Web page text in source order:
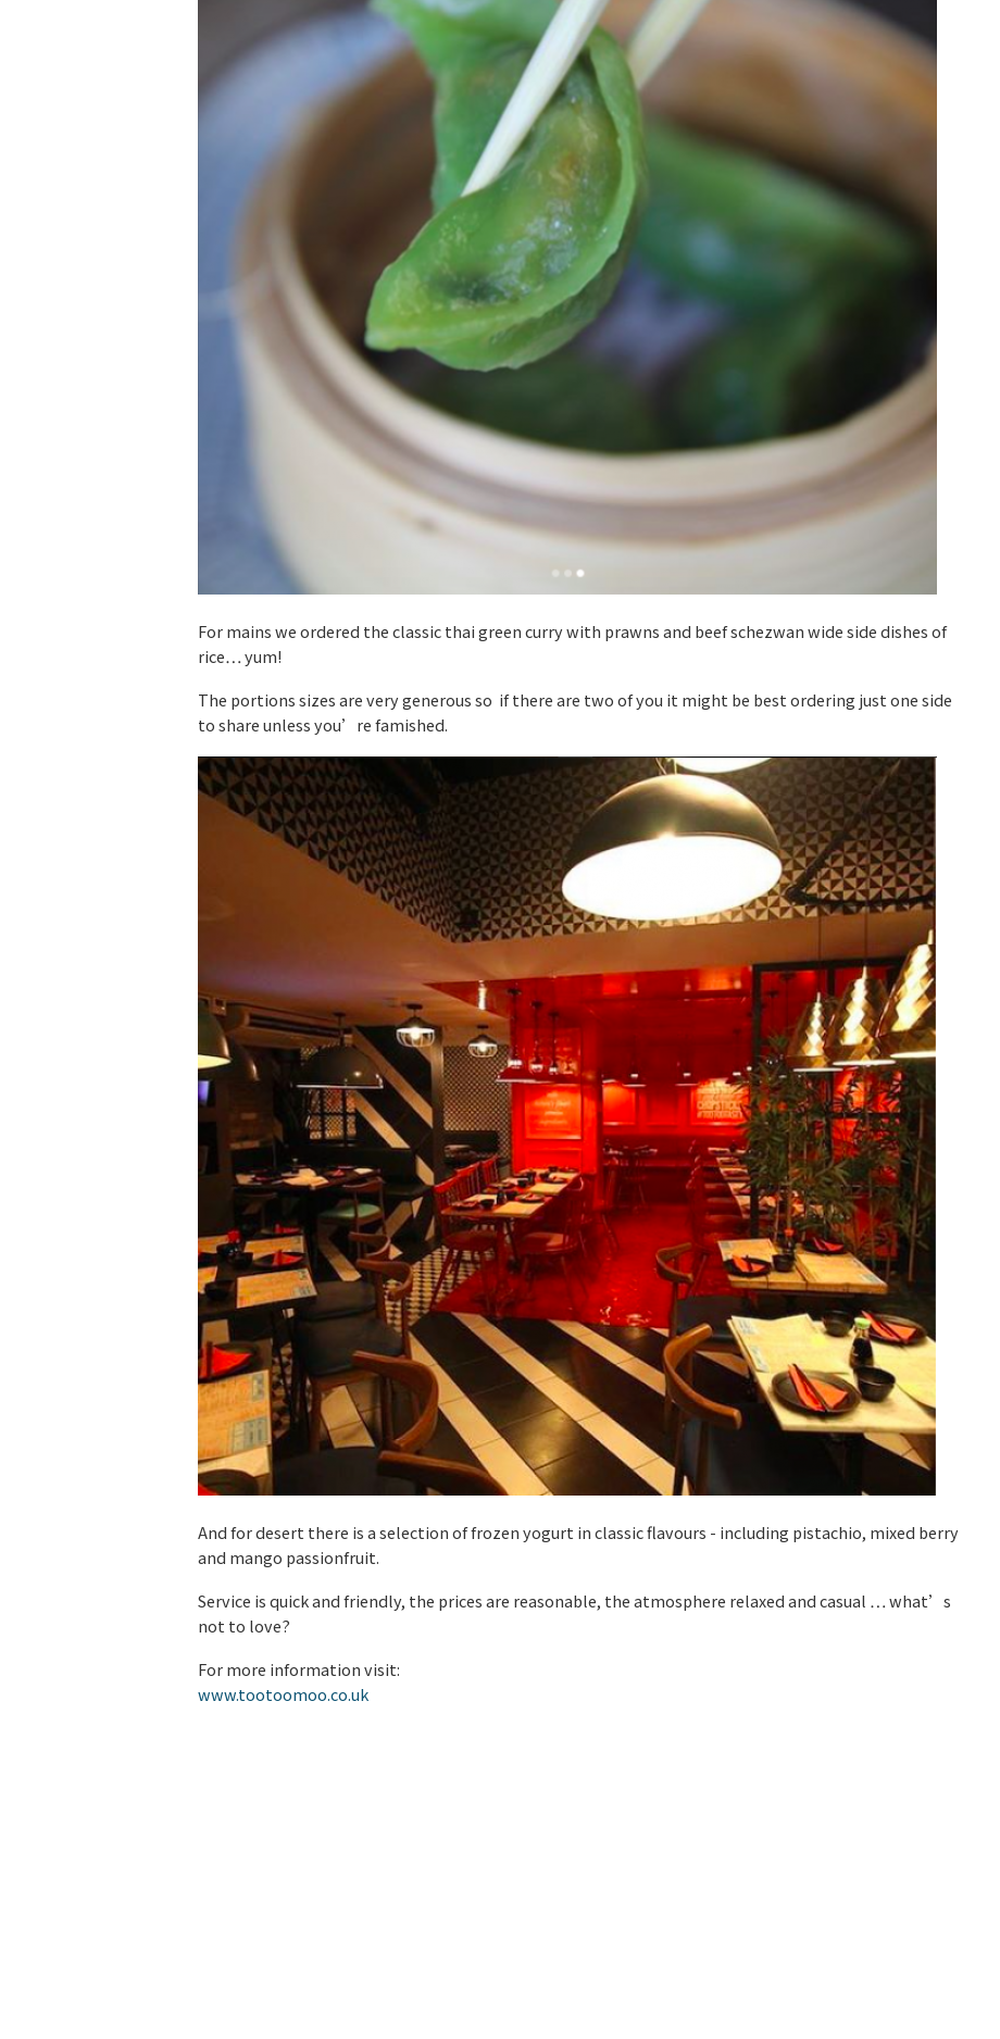
For mains we ordered the classic thai green curry with prawns and beef schezwan wide side dishes of
rice… yum!
The portions sizes are very generous so if there are two of you it might be best ordering just one side
to share unless you’re famished.
And for desert there is a selection of frozen yogurt in classic flavours - including pistachio, mixed berry
and mango passionfruit.
Service is quick and friendly, the prices are reasonable, the atmosphere relaxed and casual … what’s
not to love?
For more information visit:
www.tootoomoo.co.uk